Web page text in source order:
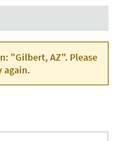
"Gilbert, AZ". Please
again.